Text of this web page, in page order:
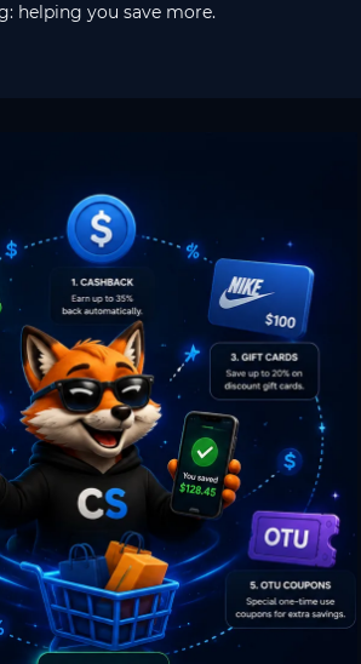
helping you save more.